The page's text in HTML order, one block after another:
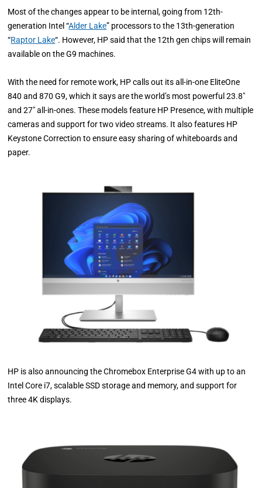
Most of the changes appear to be internal, going from 12th-
generation Intel “Alder Lake” processors to the 13th-generation
“Raptor Lake“. However, HP said that the 12th gen chips will remain
available on the G9 machines.
With the need for remote work, HP calls out its all-in-one EliteOne
840 and 870 G9, which it says are the world’s most powerful 23.8″
and 27″ all-in-ones. These models feature HP Presence, with multiple
cameras and support for two video streams. It also features HP
Keystone Correction to ensure easy sharing of whiteboards and
paper.
HP is also announcing the Chromebox Enterprise G4 with up to an
Intel Core i7, scalable SSD storage and memory, and support for
three 4K displays.